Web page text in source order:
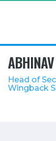
Head of
Wingback